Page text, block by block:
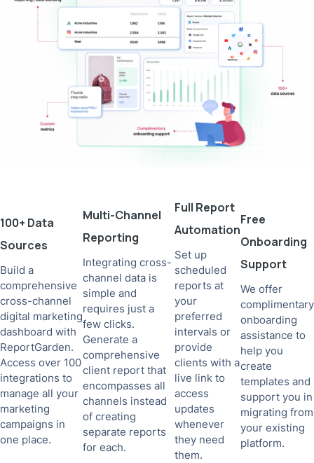
100+ Data
Sources
Build a
comprehensive
cross-channel
digital marketing
dashboard with
ReportGarden.
Access over 100
integrations to
manage all your
marketing
campaigns in
one place.
Multi-Channel
Reporting
Integrating cross-
channel data is
simple and
requires just a
few clicks.
Generate a
comprehensive
client report that
encompasses all
channels instead
of creating
separate reports
for each.
Full Report
Automation
Set up
scheduled
reports at
your
preferred
intervals or
provide
clients with a
live link to
access
updates
whenever
they need
them.
Free
Onboarding
Support
We offer
complimentary
onboarding
assistance to
help you
create
templates and
support you in
migrating from
your existing
platform.